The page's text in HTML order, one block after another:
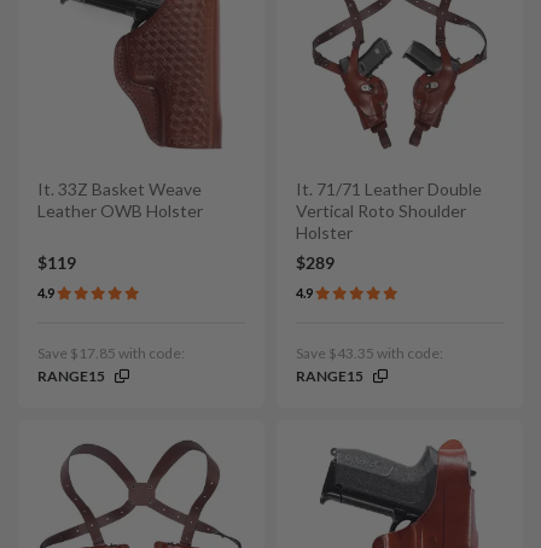
It. 33Z Basket Weave
Leather OWB Holster
$119
4.9
Save $17.85 with code:
RANGE15
It. 71/71 Leather Double
Vertical Roto Shoulder
Holster
$289
4.9
Save $43.35 with code:
RANGE15